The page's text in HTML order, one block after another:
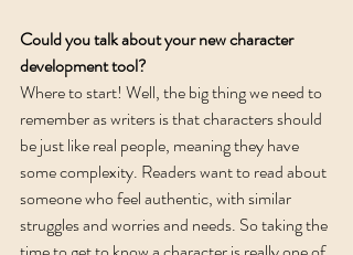
Could you talk about your new character
development tool?
Where to start! Well, the big thing we need to
remember as writers is that characters should
be just like real people, meaning they have
some complexity. Readers want to read about
someone who feel authentic, with similar
struggles and worries and needs. So taking the